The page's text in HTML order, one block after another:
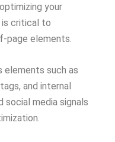
your
is critical to
page elements.
elements such as
and internal
social media signals